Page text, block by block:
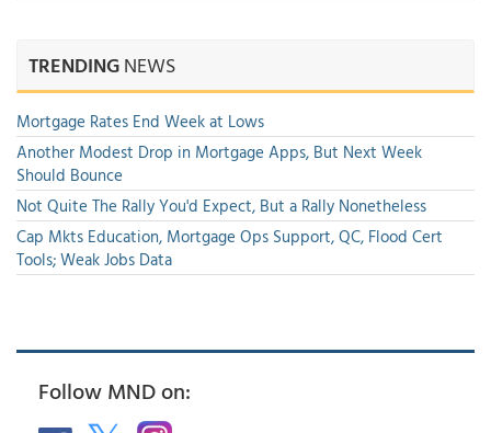
TRENDINGNEWS
Mortgage Rates End Week at Lows
Another Modest Drop in Mortgage Apps, But Next Week
Should Bounce
Not Quite The Rally You'd Expect, But a Rally Nonetheless
Cap Mkts Education, Mortgage Ops Support, QC, Flood Cert
Tools; Weak Jobs Data
Follow MND on: